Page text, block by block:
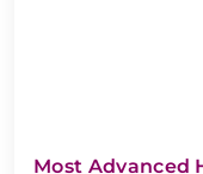
Most Advanced